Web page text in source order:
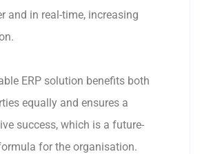
and in real-time, increasing
ERP solution benefits both
equally and ensures a
success, which is a future-
for the organisation.